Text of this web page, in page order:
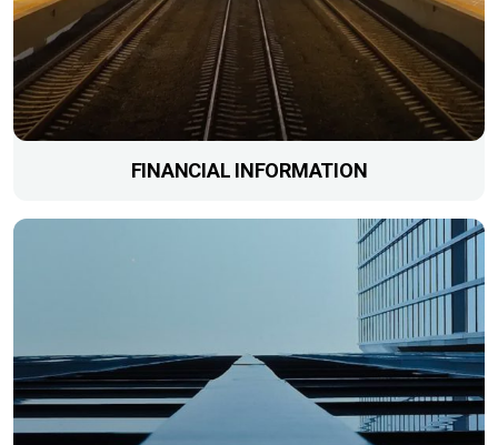
FINANCIAL INFORMATION